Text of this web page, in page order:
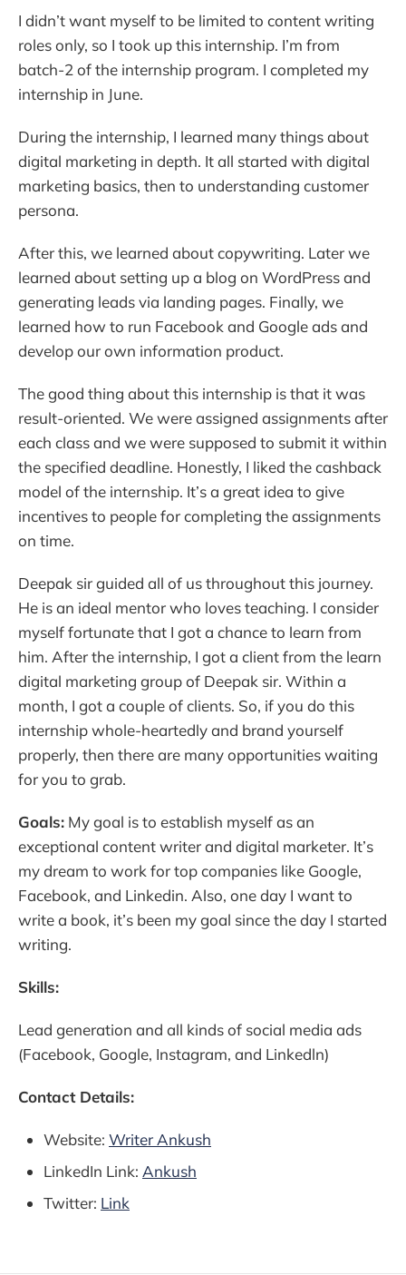
I didn’t want myself to be limited to content writing
roles only, so I took up this internship. I’m from
batch-2 of the internship program. I completed my
internship in June.
During the internship, I learned many things about
digital marketing in depth. It all started with digital
marketing basics, then to understanding customer
persona.
After this, we learned about copywriting. Later we
learned about setting up a blog on WordPress and
generating leads via landing pages. Finally, we
learned how to run Facebook and Google ads and
develop our own information product.
The good thing about this internship is that it was
result-oriented. We were assigned assignments after
each class and we were supposed to submit it within
the specified deadline. Honestly, I liked the cashback
model of the internship. It’s a great idea to give
incentives to people for completing the assignments
on time.
Deepak sir guided all of us throughout this journey.
He is an ideal mentor who loves teaching. I consider
myself fortunate that I got a chance to learn from
him. After the internship, I got a client from the learn
digital marketing group of Deepak sir. Within a
month, I got a couple of clients. So, if you do this
internship whole-heartedly and brand yourself
properly, then there are many opportunities waiting
for you to grab.
Goals: My goal is to establish myself as an
exceptional content writer and digital marketer. It’s
my dream to work for top companies like Google,
Facebook, and Linkedin. Also, one day I want to
write a book, it’s been my goal since the day I started
writing.
Skills:
Lead generation and all kinds of social media ads
(Facebook, Google, Instagram, and Linkedln)
Contact Details:
Website: Writer Ankush
LinkedIn Link: Ankush
Twitter: Link